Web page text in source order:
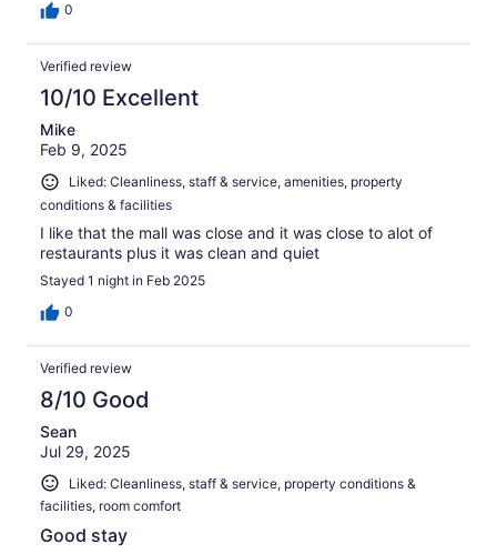
0
Verified review
10/10 Excellent
Mike
Feb 9, 2025
Liked: Cleanliness, staff & service, amenities, property
conditions & facilities
I like that the mall was close and it was close to alot of
restaurants plus it was clean and quiet
Stayed 1 night in Feb 2025
0
Verified review
8/10 Good
Sean
Jul 29, 2025
Liked: Cleanliness, staff & service, property conditions &
facilities, room comfort
Good stay